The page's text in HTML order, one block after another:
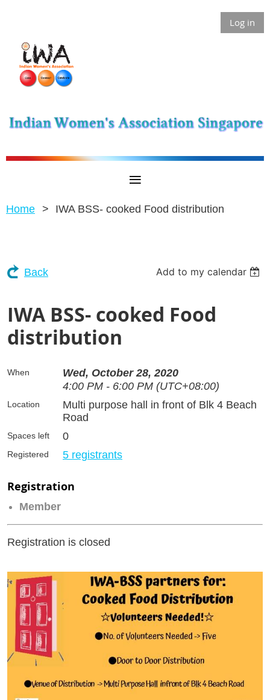
Log in
Home IWA BSS- cooked Food distribution
Back Add to my calendar
IWA BSS- cooked Food
distribution
When
Wed, October 28, 2020
4:00 PM - 6:00 PM (UTC+08:00)
Location
Multi purpose hall in front of Blk 4 Beach
Road
Spaces left 0
Registered 5 registrants
Registration
Member
Registration is closed